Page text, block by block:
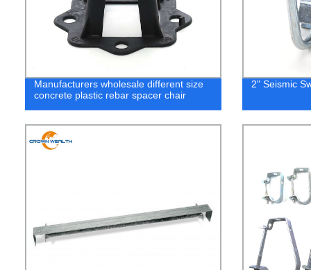
Manufacturers wholesale different size
concrete plastic rebar spacer chair
2" Seismic